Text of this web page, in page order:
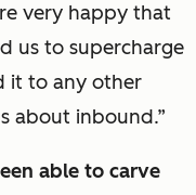
very happy that
us to supercharge
it to any other
about inbound.”
able to carve